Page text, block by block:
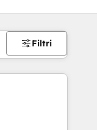
Filtri